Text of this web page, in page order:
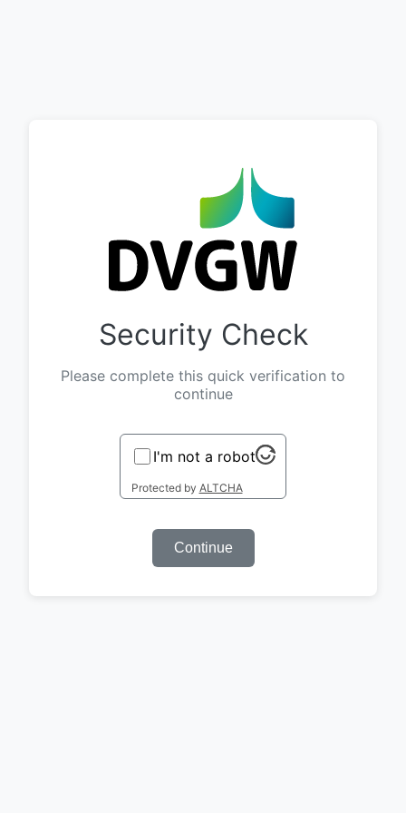
Security Check
Please complete this quick verification to
continue
I'm not a robot
Protected by ALTCHA
Continue